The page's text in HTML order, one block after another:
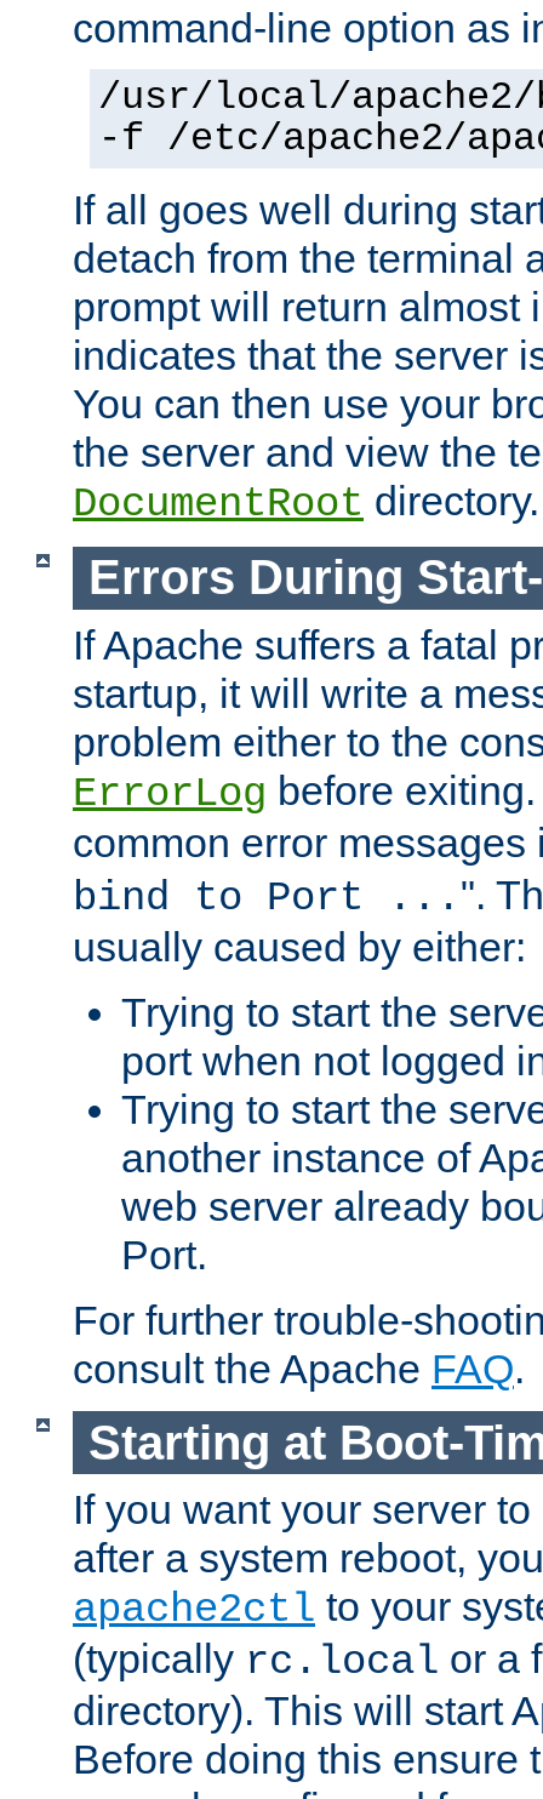
command-line option as
/usr/local/
-f /etc/apache2/
If all goes well during
detach from the terminal
prompt will return almost
indicates that the server
You can then use your
the server and view the
DocumentRoot directory.
Errors During
If Apache suffers a fatal
startup, it will write a
problem either to the
ErrorLog before
common error messages
bind to Port ... ".
usually caused by either:
Trying to start the
port when not logged
Trying to start the
another instance of
web server already
Port.
For further trouble-
consult the Apache FAQ.
Starting at Boot-
If you want your server
after a system reboot,
apache2ctl to your
(typically rc.local or a
directory). This will start
Before doing this ensure